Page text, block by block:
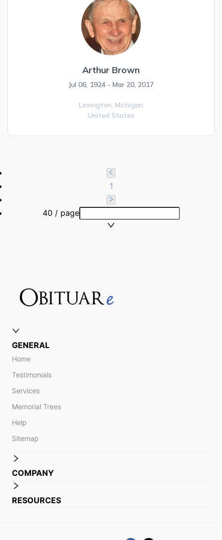
Arthur Brown
Jul 06, 1924 - Mar 20, 2017
Lexington, Michigan
United States
1
40 / page
GENERAL
Home
Testimonials
Services
Memorial Trees
Help
Sitemap
COMPANY
RESOURCES